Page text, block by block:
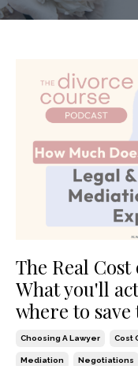
The Real
What you'll
where to save
Choosing A Lawyer Cost
Mediation Negotiations